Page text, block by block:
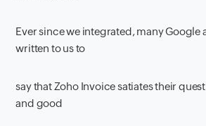
Ever since we integrated, many Google
written to us to
say that Zoho Invoice satiates their
and good